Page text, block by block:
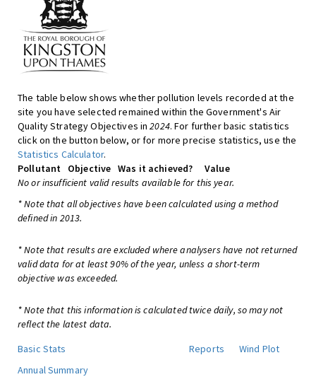
The table below shows whether pollution levels recorded at the
site you have selected remained within the Government's Air
Quality Strategy Objectives in2024. For further basic statistics
click on the button below, or for more precise statistics, use the
Statistics Calculator.
Pollutant
Objective Was it achieved?
Value
No or insufficient valid results available for this year.
* Note that all objectives have been calculated using a method
defined in 2013.
* Note that results are excluded where analysers have not returned
valid data for at least 90% of the year, unless a short-term
objective was exceeded.
* Note that this information is calculated twice daily, so may not
reflect the latest data.
Basic Stats
Reports
Wind Plot
Annual Summary